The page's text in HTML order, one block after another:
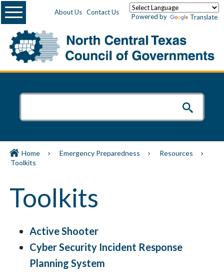
About Us Contact Us
Powered by Translate
Menu
Home Emergency Preparedness
Resources
Toolkits
Toolkits
Active Shooter
Cyber Security Incident Response
Planning System